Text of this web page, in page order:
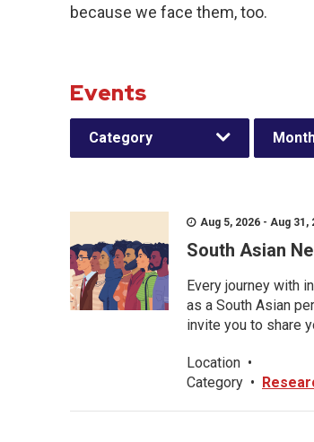
because we face them, too.
Events
Category
Aug 5, 2026 - Aug 31,
South Asian
Every journey with
as a South Asian
invite you to share
Location •
Category •